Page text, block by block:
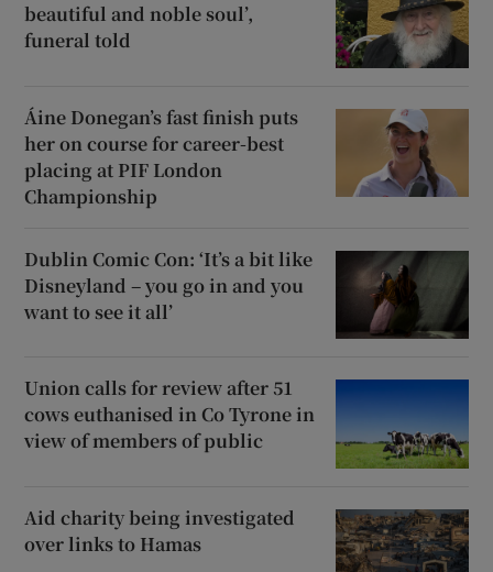
beautiful and noble soul’,
funeral told
Áine Donegan’s fast finish puts
her on course for career-best
placing at PIF London
Championship
Dublin Comic Con: ‘It’s a bit like
Disneyland – you go in and you
want to see it all’
Union calls for review after 51
cows euthanised in Co Tyrone in
view of members of public
Aid charity being investigated
over links to Hamas